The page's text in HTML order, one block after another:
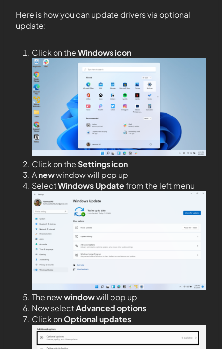
Here is how you can update drivers via optional
update:
Click on theWindows icon
Click on theSettings icon
Anewwindow will pop up
SelectWindows Updatefrom the left menu
The newwindowwill pop up
Now selectAdvanced options
Click onOptional updates